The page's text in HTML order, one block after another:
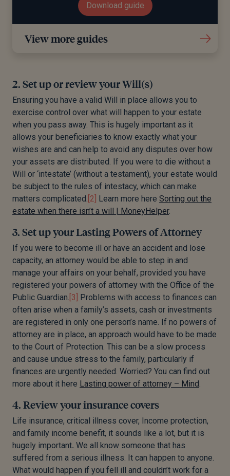
Download guide
View more guides
2. Set up or review your Will(s)
Ensuring you have a valid Will in place allows you to
exercise control over what will happen to your estate
when you pass away. This is hugely important as it
allows your beneficiaries to know exactly what your
wishes are and can help to avoid any disputes over how
your assets are distributed. If you were to die without a
Will or ‘intestate’ (without a testament), your estate would
be subject to the rules of intestacy, which can make
matters complicated. [2] Learn more here Sorting out the
estate when there isn’t a will | MoneyHelper.
3. Set up your Lasting Powers of Attorney
If you were to become ill or have an accident and lose
capacity, an attorney would be able to step in and
manage your affairs on your behalf, provided you have
registered your powers of attorney with the Office of the
Public Guardian. [3]
Problems with access to finances can
often arise when a family’s assets, cash or investments
are registered in only one person’s name. If no powers of
attorney are in place, an approach would have to be made
to the Court of Protection. This can be a slow process
and cause undue stress to the family, particularly if
finances are urgently needed. Worried? You can find out
more about it here Lasting power of attorney – Mind.
4. Review your insurance covers
Life insurance, critical illness cover, Income protection,
and family income benefit, it sounds like a lot, but it is
hugely important. We all know someone that has
suffered from a serious illness. It can happen to anyone.
What would happen if you fell ill and couldn’t work for a